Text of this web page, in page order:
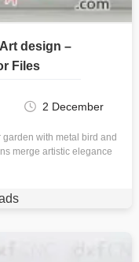
design –
Files
2 December
with metal bird and
merge artistic elegance